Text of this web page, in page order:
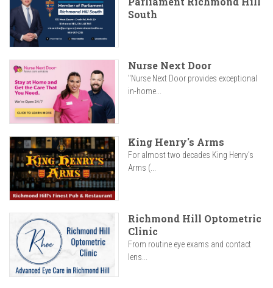
South
Nurse Next Door
"Nurse Next Door provides exceptional
in-home...
King Henry's Arms
For almost two decades King Henry’s
Arms (...
Richmond Hill Optometric
Clinic
From routine eye exams and contact
lens...